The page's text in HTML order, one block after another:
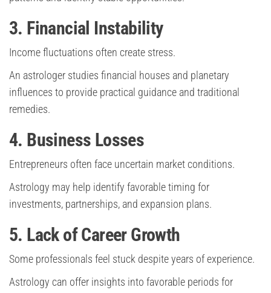
3. Financial Instability
Income fluctuations often create stress.
An astrologer studies financial houses and planetary
influences to provide practical guidance and traditional
remedies.
4. Business Losses
Entrepreneurs often face uncertain market conditions.
Astrology may help identify favorable timing for
investments, partnerships, and expansion plans.
5. Lack of Career Growth
Some professionals feel stuck despite years of experience.
Astrology can offer insights into favorable periods for